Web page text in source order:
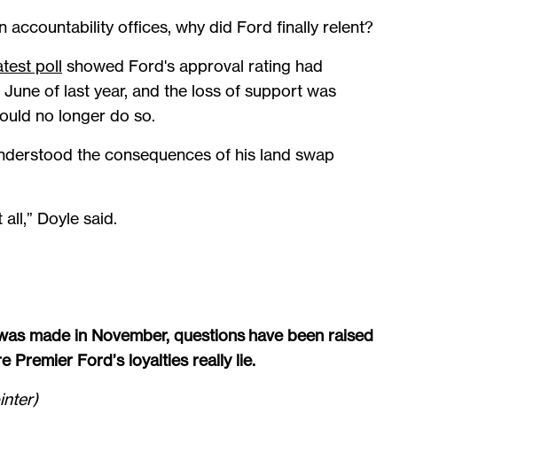
accountability offices, why did Ford finally relent?
poll showed Ford's approval rating had
of last year, and the loss of support was
no longer do so.
the consequences of his land swap
Doyle said.
made in November, questions have been raised
Ford’s loyalties really lie.